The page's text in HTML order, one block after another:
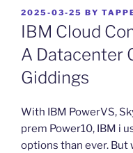
POSTED
ON
2025-03-25 BY
IBM Cloud
A Datacenter
Giddings
​With IBM PowerVS,
prem Power10, IBM i
options than ever. But